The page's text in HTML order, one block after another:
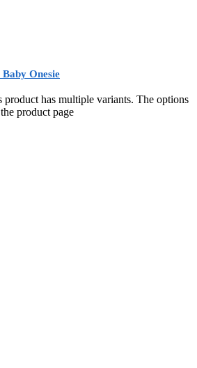
Onesie
product has multiple variants. The options
product page